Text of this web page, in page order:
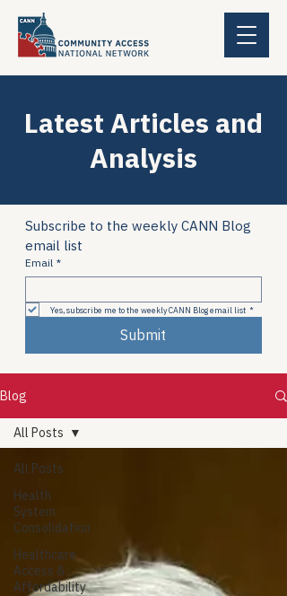
Latest Articles and
Analysis
Subscribe to the weekly CANN Blog
email list
Email *
Yes, subscribe me to the weekly CANN Blog email list *
Submit
Blog
All Posts
Health
System
Consolidation
Healthcare
Access &
Affordability
All Posts